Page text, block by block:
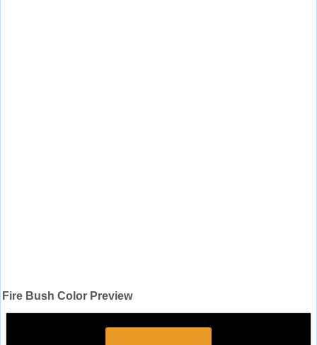
Fire Bush Color Preview